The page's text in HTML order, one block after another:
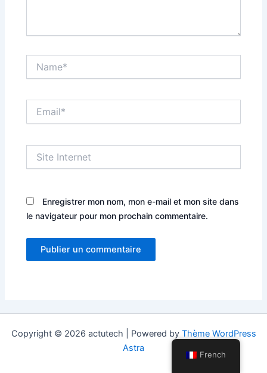
Internet
Enregistrer mon nom, mon e-mail et mon site dans
le navigateur pour mon prochain commentaire.
Copyright © 2026 actutech | Powered by Thème WordPress
Astra
French